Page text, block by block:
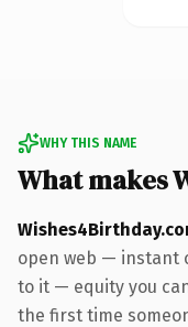
WHY THIS NAME
What makes
open web — instant
to it — equity you
the first time